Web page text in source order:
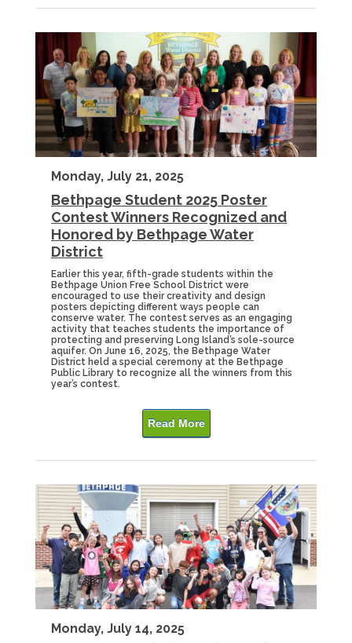
Monday, July 21, 2025
Bethpage Student 2025 Poster
Contest Winners Recognized and
Honored by Bethpage Water
District
Earlier this year, fifth-grade students within the
Bethpage Union Free School District were
encouraged to use their creativity and design
posters depicting different ways people can
conserve water. The contest serves as an engaging
activity that teaches students the importance of
protecting and preserving Long Island’s sole-source
aquifer. On June 16, 2025, the Bethpage Water
District held a special ceremony at the Bethpage
Public Library to recognize all the winners from this
year’s contest.
Read More
Monday, July 14, 2025